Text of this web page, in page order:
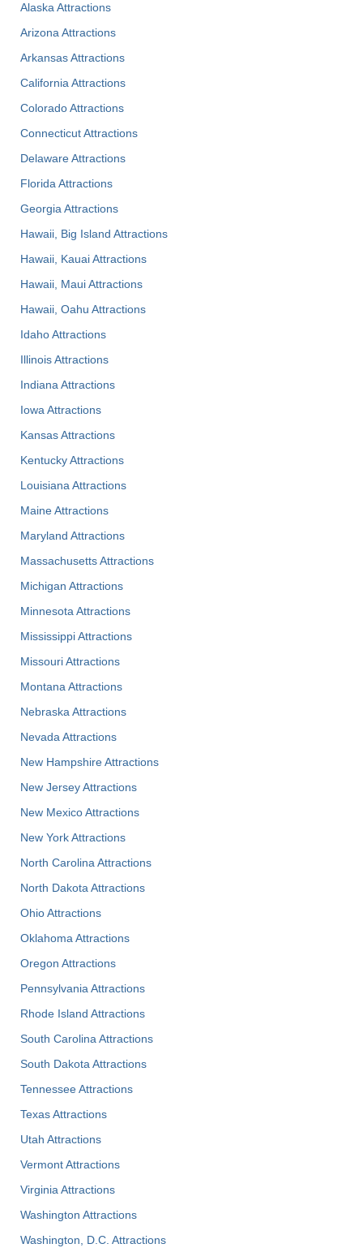
Alaska Attractions
Arizona Attractions
Arkansas Attractions
California Attractions
Colorado Attractions
Connecticut Attractions
Delaware Attractions
Florida Attractions
Georgia Attractions
Hawaii, Big Island Attractions
Hawaii, Kauai Attractions
Hawaii, Maui Attractions
Hawaii, Oahu Attractions
Idaho Attractions
Illinois Attractions
Indiana Attractions
Iowa Attractions
Kansas Attractions
Kentucky Attractions
Louisiana Attractions
Maine Attractions
Maryland Attractions
Massachusetts Attractions
Michigan Attractions
Minnesota Attractions
Mississippi Attractions
Missouri Attractions
Montana Attractions
Nebraska Attractions
Nevada Attractions
New Hampshire Attractions
New Jersey Attractions
New Mexico Attractions
New York Attractions
North Carolina Attractions
North Dakota Attractions
Ohio Attractions
Oklahoma Attractions
Oregon Attractions
Pennsylvania Attractions
Rhode Island Attractions
South Carolina Attractions
South Dakota Attractions
Tennessee Attractions
Texas Attractions
Utah Attractions
Vermont Attractions
Virginia Attractions
Washington Attractions
Washington, D.C. Attractions